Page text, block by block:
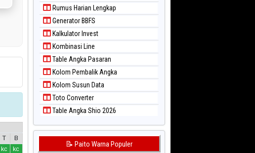
T
B
kc
kc
Rumus Harian Lengkap
Generator BBFS
Kalkulator Invest
Kombinasi Line
Table Angka Pasaran
Kolom Pembalik Angka
Kolom Susun Data
Toto Converter
Table Angka Shio 2026
📝 Paito Warna Populer